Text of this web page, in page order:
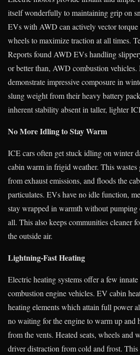
itself wonderfully to maintaining grip on
EVs with AWD can actively vector torque
wheels to maximize traction at all times.
Reports found AWD EVs handling
or better than, AWD combustion
demonstrate impressive composure in
slung weight from their heavy battery
inherent stability absent in taller, lighter
No More Idling to Stay Warm
ICE cars often get stuck idling on winter
cabin warm in frigid weather. This wastes
from exhaust emissions, and floods the
particulates. EVs have no idle function,
stay wrapped in warmth without pumping
all. This also keeps communities cleaner
the outside air.
Lightning-Fast Heating
Electric heating systems offer a few
combustion engine vehicles. EV cabin
heating elements which attain full power
no waiting for the engine to warm up and
from the vents. Heated seats, wheels and
driver distraction from cold and frost. This